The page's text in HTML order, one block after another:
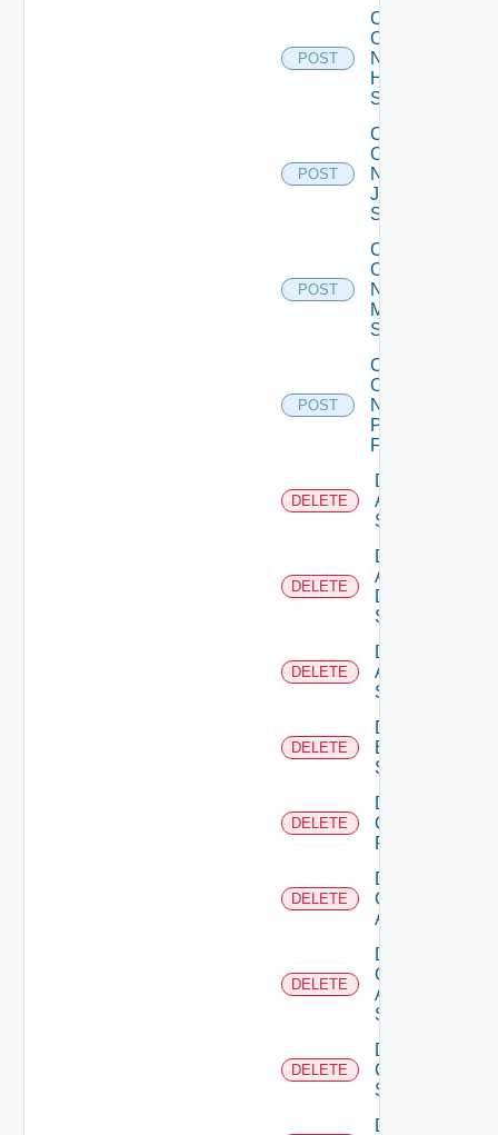
POST
Collect
Config
Now
Huawei
Switch
POST
Collect
Config
Now
Juniper
Switch
POST
Collect
Config
Now
Mellanox
Switch
POST
Collect
Config
Now
Panorama
Firewall
DELETE
Delete
Arista
Switch
DELETE
Delete
AWS
Data
Source
DELETE
Delete
Azure
Subscription
DELETE
Delete
Brocade
Switch
DELETE
Delete
Checkpoint
Firewall
DELETE
Delete
Cisco
ACI
DELETE
Delete
Cisco
ASRXR
Switch
DELETE
Delete
Cisco
Switch
Delete